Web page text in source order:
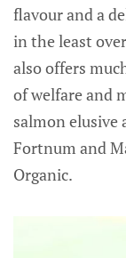
flavour and a
in the least
also offers
of welfare and
salmon elusive
Fortnum and
Organic.